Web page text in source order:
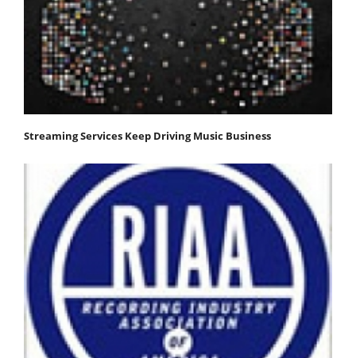
Streaming Services Keep Driving Music Business